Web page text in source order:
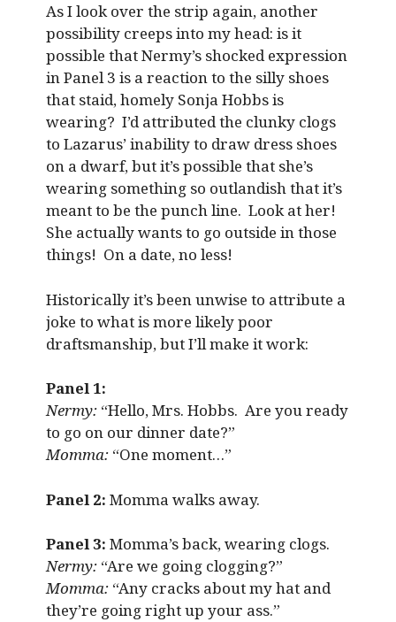
As I look over the strip again, another
possibility creeps into my head: is it
possible that Nermy’s shocked expression
in Panel 3 is a reaction to the silly shoes
that staid, homely Sonja Hobbs is
wearing? I’d attributed the clunky clogs
to Lazarus’ inability to draw dress shoes
on a dwarf, but it’s possible that she’s
wearing something so outlandish that it’s
meant to be the punch line. Look at her!
She actually wants to go outside in those
things! On a date, no less!
Historically it’s been unwise to attribute a
joke to what is more likely poor
draftsmanship, but I’ll make it work:
Panel 1:
Nermy:“Hello, Mrs. Hobbs. Are you ready
to go on our dinner date?”
Momma:“One moment…”
Panel 2: Momma walks away.
Panel 3: Momma’s back, wearing clogs.
Nermy:“Are we going clogging?”
Momma:“Any cracks about my hat and
they’re going right up your ass.”